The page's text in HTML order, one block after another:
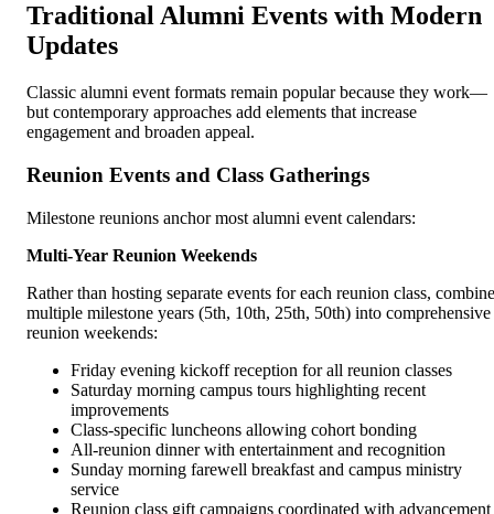
Traditional Alumni Events with Modern
Updates
Classic alumni event formats remain popular because they work—
but contemporary approaches add elements that increase
engagement and broaden appeal.
Reunion Events and Class Gatherings
Milestone reunions anchor most alumni event calendars:
Multi-Year Reunion Weekends
Rather than hosting separate events for each reunion class, combine
multiple milestone years (5th, 10th, 25th, 50th) into comprehensive
reunion weekends:
Friday evening kickoff reception for all reunion classes
Saturday morning campus tours highlighting recent
improvements
Class-specific luncheons allowing cohort bonding
All-reunion dinner with entertainment and recognition
Sunday morning farewell breakfast and campus ministry
service
Reunion class gift campaigns coordinated with advancement